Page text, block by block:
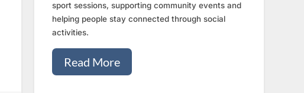
sport sessions, supporting community events and
helping people stay connected through social
activities.
Read More